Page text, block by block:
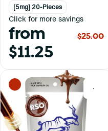
[5mg] 20-Pieces
Click for more savings
from
$11.25
$25.00
0